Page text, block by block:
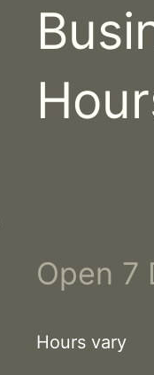
Open 7
Hours vary